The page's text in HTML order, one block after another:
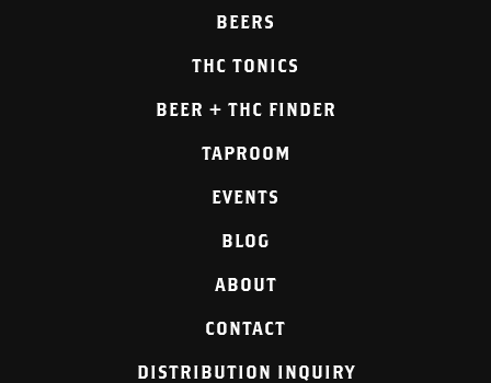
BEERS
THC TONICS
BEER + THC FINDER
TAPROOM
EVENTS
BLOG
ABOUT
CONTACT
DISTRIBUTION INQUIRY